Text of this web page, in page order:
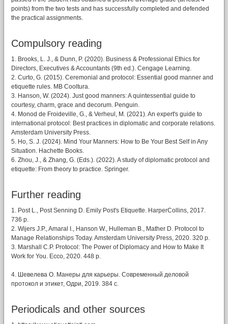
points) from the two tests and has successfully completed and defended
the practical assignments.
Compulsory reading
1. Brooks, L. J., & Dunn, P. (2020). Business & Professional Ethics for
Directors, Executives & Accountants (9th ed.). Cengage Learning.
2. Curto, G. (2015). Ceremonial and protocol: Essential good manner and
etiquette rules. MB Cooltura.
3. Hanson, W. (2024). Just good manners: A quintessential guide to
courtesy, charm, grace and decorum. Penguin.
4. Monod de Froideville, G., & Verheul, M. (2021). An expert's guide to
international protocol: Best practices in diplomatic and corporate relations.
Amsterdam University Press.
5. Ho, S. J. (2024). Mind Your Manners: How to Be Your Best Self in Any
Situation. Hachette Books.
6. Zhou, J., & Zhang, G. (Eds.). (2022). A study of diplomatic protocol and
etiquette: From theory to practice. Springer.
Further reading
1. Post L., Post Senning D. Emily Post's Etiquette. HarperCollins, 2017.
736 p.
2. Wijers J.P., Amaral I., Hanson W., Hulleman B., Mather D. Protocol to
Manage Relationships Today. Amsterdam University Press, 2020. 320 p.
3. Marshall C.P. Protocol: The Power of Diplomacy and How to Make It
Work for You. Ecco, 2020. 448 p.
4. Шевелева О. Манеры для карьеры. Современный деловой
протокол и этикет, Одри, 2019. 384 c.
Periodicals and other sources